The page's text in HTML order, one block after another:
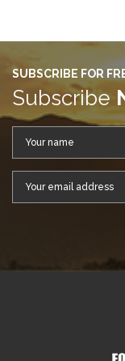
SUBSCRIBE FOR
Subscribe